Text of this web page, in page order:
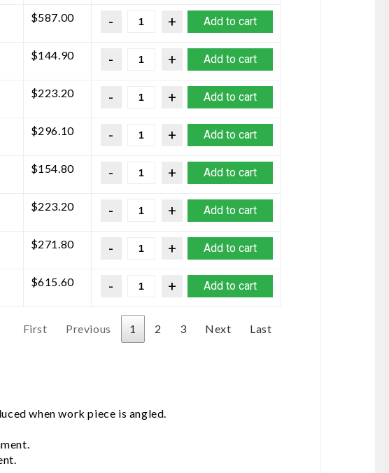
$587.00 Add to cart
$144.90 Add to cart
$223.20 Add to cart
$296.10 Add to cart
$154.80 Add to cart
$223.20 Add to cart
$271.80 Add to cart
$615.60 Add to cart
First Previous 1 2 3 Next Last
when work piece is angled.